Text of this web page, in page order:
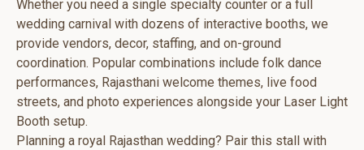
Whether you need a single specialty counter or a full
wedding carnival with dozens of interactive booths, we
provide vendors, decor, staffing, and on-ground
coordination. Popular combinations include folk dance
performances, Rajasthani welcome themes, live food
streets, and photo experiences alongside your Laser Light
Booth setup.
Planning a royal Rajasthan wedding? Pair this stall with